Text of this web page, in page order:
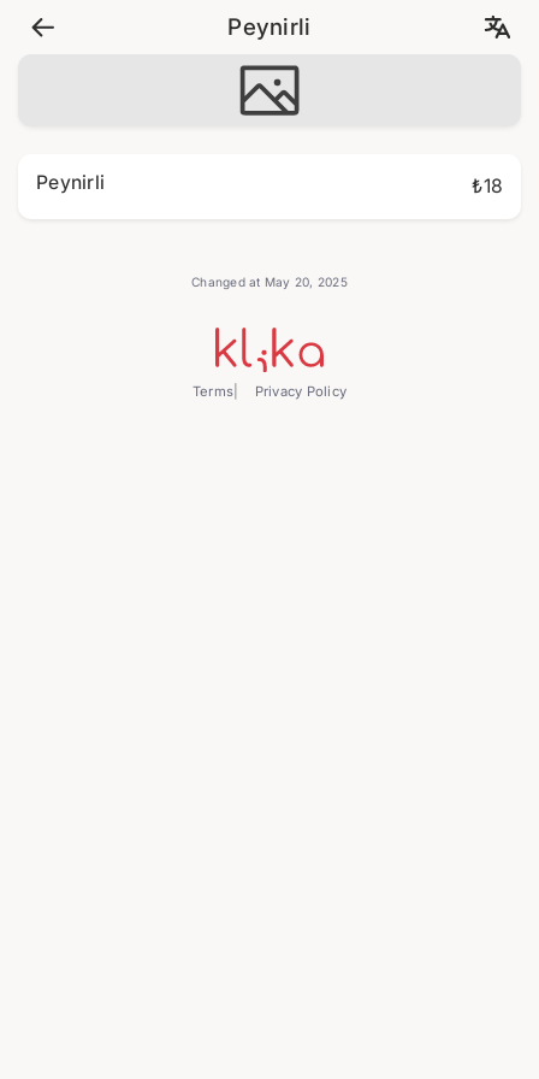
Peynirli
Peynirli ₺18
Changed at May 20, 2025
Terms Privacy Policy